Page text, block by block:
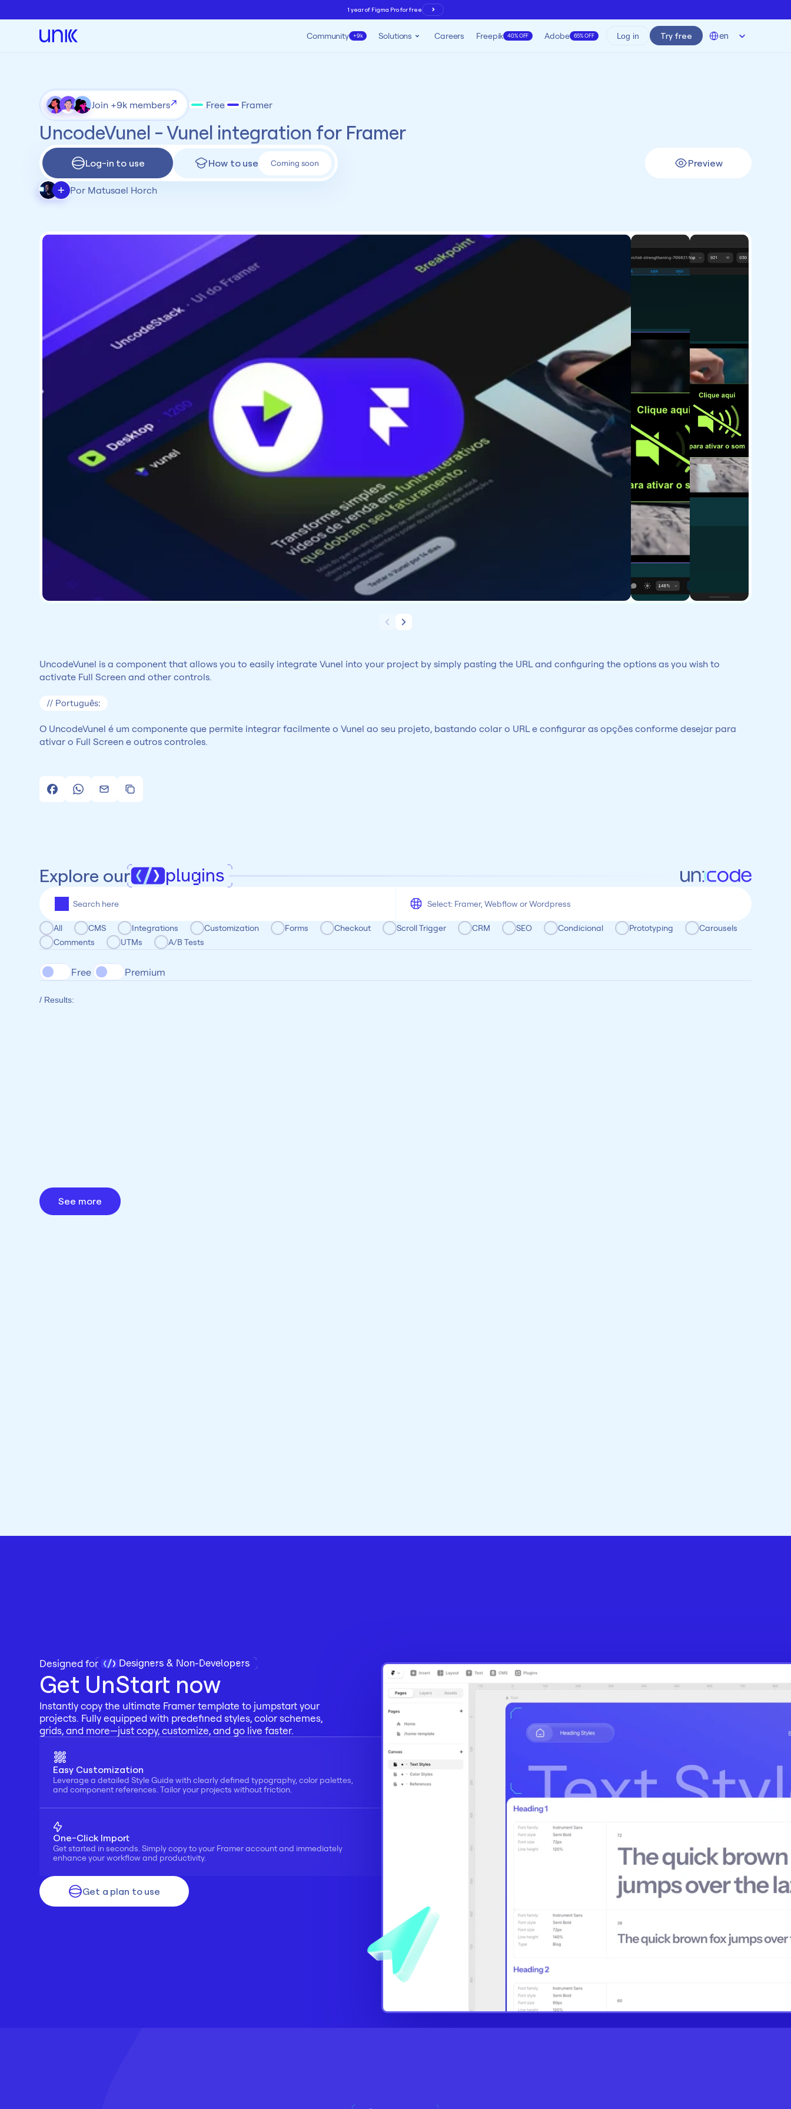
Join +9k members Free Framer
UncodeVunel - Vunel integration for Framer
Log-in to use How to use Coming soon Preview
+ Por Matusael Horch
UncodeVunel is a component that allows you to easily integrate Vunel into your project by simply pasting the URL and configuring the options as you wish to
activate Full Screen and other controls.
// Português:
O UncodeVunel é um componente que permite integrar facilmente o Vunel ao seu projeto, bastando colar o URL e configurar as opções conforme desejar para
ativar o Full Screen e outros controles.
Explore our plugins
Categoria
All CMS Integrations Customization Forms Checkout Scroll Trigger CRM SEO Condicional Prototyping
Carousels
Comments
UTMs A/B Tests
Free Premium
/ Results:
See more
Designed for Designers & Non-Developers
Get UnStart now
Instantly copy the ultimate Framer template to jumpstart your
projects. Fully equipped with predefined styles, color schemes,
grids, and more—just copy, customize, and go live faster.
Easy Customization
Leverage a detailed Style Guide with clearly defined typography, color palettes,
and component references. Tailor your projects without friction.
One-Click Import
Get started in seconds. Simply copy to your Framer account and immediately
enhance your workflow and productivity.
Get a plan to use
1 year of Figma Pro for free
Community +9k Solutions Careers Freepik 40% OFF Adobe 65% OFF Log in Try free en